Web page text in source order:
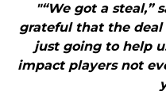
"“We got a steal,”
grateful that the deal
just going to help
impact players not